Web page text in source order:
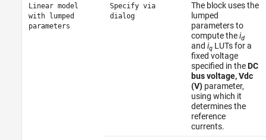
Linear model
with lumped
parameters
Specify via
dialog
The block uses the
lumped
parameters to
compute theid
and iqLUTs for a
fixed voltage
specified in theDC
bus voltage, Vdc
(V)parameter,
using which it
determines the
reference
currents.